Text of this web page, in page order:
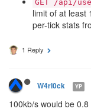
GET /api/
limit of at least
per-tick stats
1 Reply
W4rl0ck YP
100kb/s would be